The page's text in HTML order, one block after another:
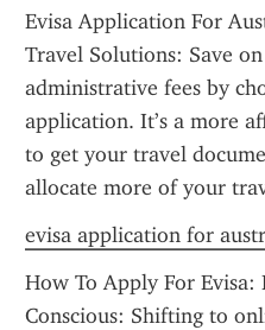
Evisa Application For
Travel Solutions: Save
administrative fees by
application. It’s a more
to get your travel
allocate more of your
evisa application for
How To Apply For
Conscious: Shifting to